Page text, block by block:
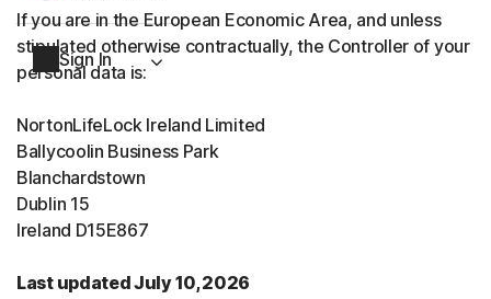
Sign In
If you are in the European Economic Area, and unless
stipulated otherwise contractually, the Controller of your
personal data is:
NortonLifeLock Ireland Limited
Ballycoolin Business Park
Blanchardstown
Dublin 15
Ireland D15E867
Last updated July 10, 2026